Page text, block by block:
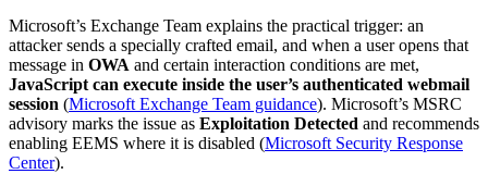
Microsoft’s Exchange Team explains the practical trigger: an
attacker sends a specially crafted email, and when a user opens that
message in OWA and certain interaction conditions are met,
JavaScript can execute inside the user’s authenticated webmail
session (Microsoft Exchange Team guidance). Microsoft’s MSRC
advisory marks the issue as Exploitation Detected and recommends
enabling EEMS where it is disabled (Microsoft Security Response
Center).